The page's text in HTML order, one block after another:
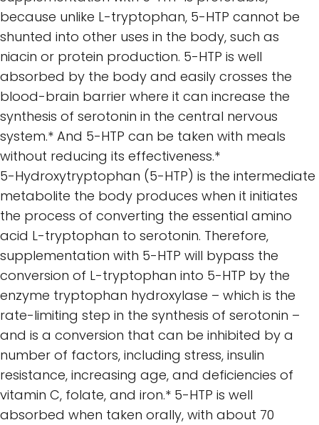
because unlike L-tryptophan, 5-HTP cannot be
shunted into other uses in the body, such as
niacin or protein production. 5-HTP is well
absorbed by the body and easily crosses the
blood-brain barrier where it can increase the
synthesis of serotonin in the central nervous
system.* And 5-HTP can be taken with meals
without reducing its effectiveness.*
5-Hydroxytryptophan (5-HTP) is the intermediate
metabolite the body produces when it initiates
the process of converting the essential amino
acid L-tryptophan to serotonin. Therefore,
supplementation with 5-HTP will bypass the
conversion of L-tryptophan into 5-HTP by the
enzyme tryptophan hydroxylase – which is the
rate-limiting step in the synthesis of serotonin –
and is a conversion that can be inhibited by a
number of factors, including stress, insulin
resistance, increasing age, and deficiencies of
vitamin C, folate, and iron.* 5-HTP is well
absorbed when taken orally, with about 70